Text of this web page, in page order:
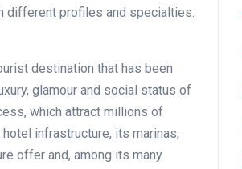
different profiles and specialties.
destination that has been
glamour and social status of
which attract millions of
infrastructure, its marinas,
offer and, among its many